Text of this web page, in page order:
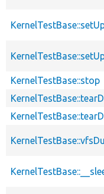
KernelTestBase::stop